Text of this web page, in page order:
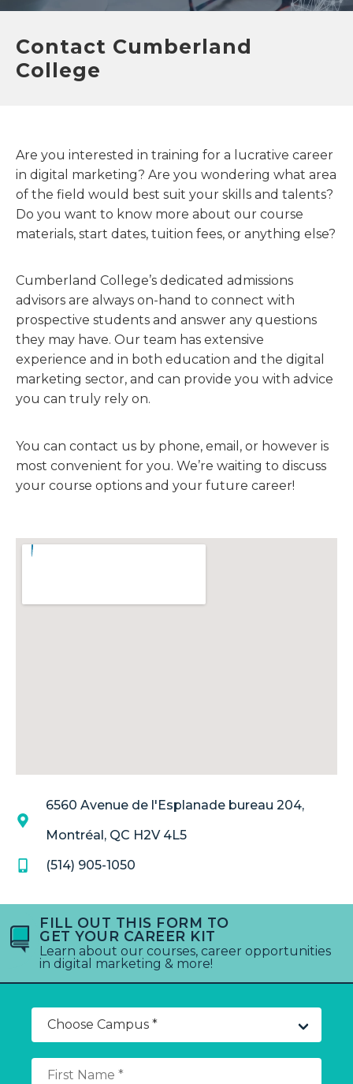
Contact Cumberland
College
Are you interested in training for a lucrative career
in digital marketing? Are you wondering what area
of the field would best suit your skills and talents?
Do you want to know more about our course
materials, start dates, tuition fees, or anything else?
Cumberland College’s dedicated admissions
advisors are always on-hand to connect with
prospective students and answer any questions
they may have. Our team has extensive
experience and in both education and the digital
marketing sector, and can provide you with advice
you can truly rely on.
You can contact us by phone, email, or however is
most convenient for you. We’re waiting to discuss
your course options and your future career!
6560 Avenue de l'Esplanade bureau 204,
Montréal, QC H2V 4L5
(514) 905-1050
FILL OUT THIS FORM TO
GET YOUR CAREER KIT
Learn about our courses, career opportunities
in digital marketing & more!